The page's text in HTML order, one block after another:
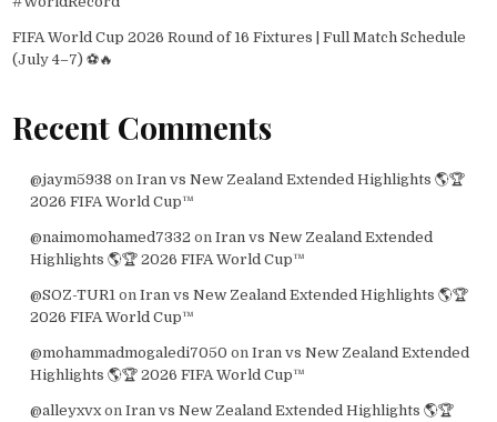
FIFA World Cup 2026 Round of 16 Fixtures | Full Match Schedule
(July 4–7) ⚽🔥
Recent Comments
@jaym5938 on Iran vs New Zealand Extended Highlights 🌎🏆
2026 FIFA World Cup™
@naimomohamed7332 on Iran vs New Zealand Extended
Highlights 🌎🏆 2026 FIFA World Cup™
@SOZ-TUR1 on Iran vs New Zealand Extended Highlights 🌎🏆
2026 FIFA World Cup™
@mohammadmogaledi7050 on Iran vs New Zealand Extended
Highlights 🌎🏆 2026 FIFA World Cup™
@alleyxvxon Iran vs New Zealand Extended Highlights 🌎🏆